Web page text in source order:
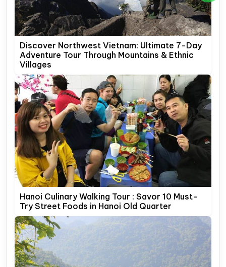
Discover Northwest Vietnam: Ultimate 7-Day
Adventure Tour Through Mountains & Ethnic
Villages
Hanoi Culinary Walking Tour : Savor 10 Must-
Try Street Foods in Hanoi Old Quarter